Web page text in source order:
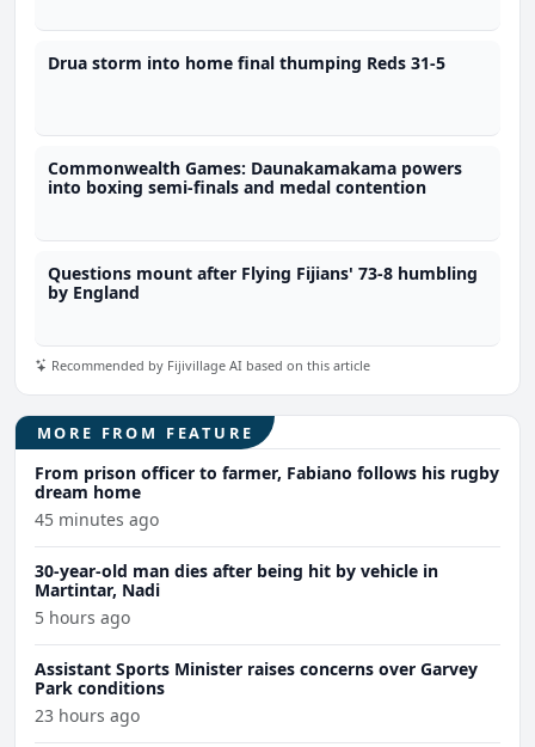
Drua storm into home final thumping Reds 31-5
Commonwealth Games: Daunakamakama powers
into boxing semi-finals and medal contention
Questions mount after Flying Fijians' 73-8 humbling
by England
Recommended by Fijivillage AI based on this article
MORE FROM FEATURE
From prison officer to farmer, Fabiano follows his rugby
dream home
45 minutes ago
30-year-old man dies after being hit by vehicle in
Martintar, Nadi
5 hours ago
Assistant Sports Minister raises concerns over Garvey
Park conditions
23 hours ago